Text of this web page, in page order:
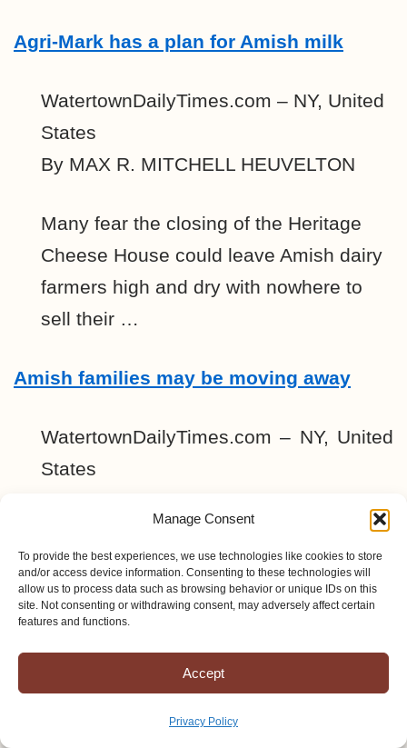
Manage Consent
To provide the best experiences, we use technologies like cookies to store
and/or access device information. Consenting to these technologies will
allow us to process data such as browsing behavior or unique IDs on this
site. Not consenting or withdrawing consent, may adversely affect certain
features and functions.
Accept
Privacy Policy
Agri-Mark has a plan for Amish milk
WatertownDailyTimes.com – NY, United
States
By MAX R. MITCHELL HEUVELTON
Many fear the closing of the Heritage
Cheese House could leave Amish dairy
farmers high and dry with nowhere to
sell their …
Amish families may be moving away
WatertownDailyTimes.com – NY, United
States
CHEESE PLANT CLOSING: Dairy
farmers losing market for their milk in St.
Lawrence County; Extension trying to
help By MAX R. MITCHELL
HEUVELTON -Many Amish …
Sheriff Faces Amish Suit